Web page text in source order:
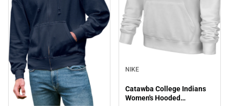
NIKE
Catawba College Indians
Women's Hooded